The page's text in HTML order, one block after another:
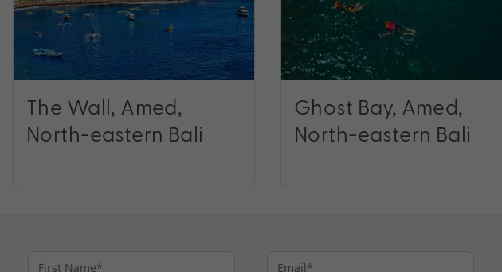
The Wall, Amed,
North-eastern Bali
Ghost Bay, Amed,
North-eastern Bali